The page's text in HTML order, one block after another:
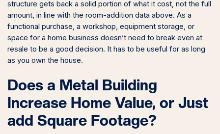
structure gets back a solid portion of what it cost, not the full
amount, in line with the room-addition data above. As a
functional purchase, a workshop, equipment storage, or
space for a home business doesn’t need to break even at
resale to be a good decision. It has to be useful for as long
as you own the house.
Does a Metal Building
Increase Home Value, or Just
add Square Footage?